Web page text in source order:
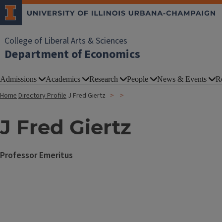
College of Liberal Arts & Sciences
Department of Economics
Admissions Academics Research People News & Events
HomeDirectory Profile J Fred Giertz
J Fred Giertz
Professor Emeritus